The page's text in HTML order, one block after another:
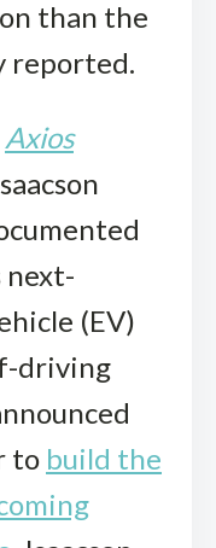
than the
reported.
Axios
next-
(EV)
driving
to build the